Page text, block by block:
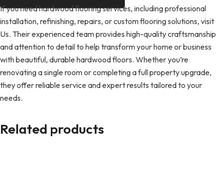
If you need hardwood flooring services, including professional
installation, refinishing, repairs, or custom flooring solutions, visit
Us. Their experienced team provides high-quality craftsmanship
and attention to detail to help transform your home or business
with beautiful, durable hardwood floors. Whether you’re
renovating a single room or completing a full property upgrade,
they offer reliable service and expert results tailored to your
needs.
Related products